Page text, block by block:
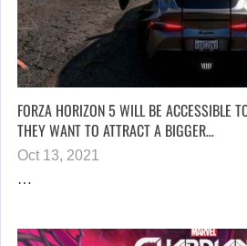
FORZA HORIZON 5 WILL BE ACCESSIBLE
THEY WANT TO ATTRACT A BIGGER…
Oct 13, 2021
…